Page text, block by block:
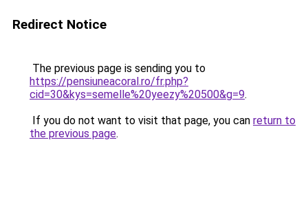
Redirect Notice
The previous page is sending you to
https://pensiuneacoral.ro/fr.php?
cid=30&kys=semelle%20yeezy%20500&g=9.
If you do not want to visit that page, you can return to
the previous page.